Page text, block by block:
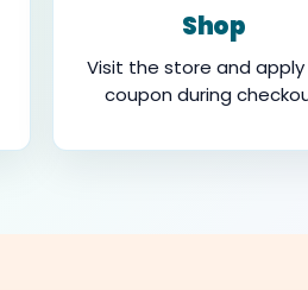
Shop
Visit the store and
coupon during